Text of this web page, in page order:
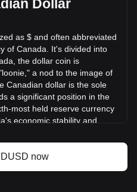
USD on Bitget
Dollar
as $ and often abbreviated
of Canada. It's divided into
the dollar coin is
a nod to the image of
Canadian dollar is the sole
a significant position in the
most held reserve currency
economic stability and
of the country.
of Canada is responsible for
now